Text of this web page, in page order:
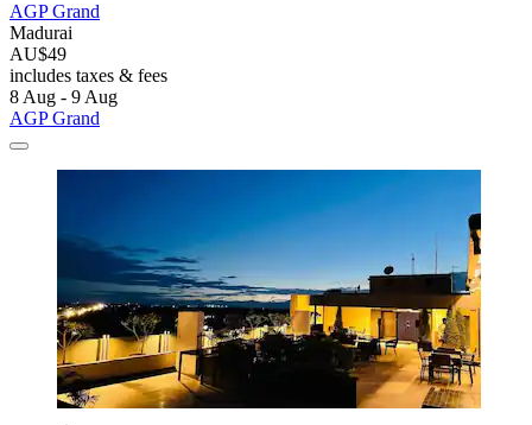
AGP Grand
Madurai
AU$49
includes taxes & fees
8 Aug - 9 Aug
AGP Grand